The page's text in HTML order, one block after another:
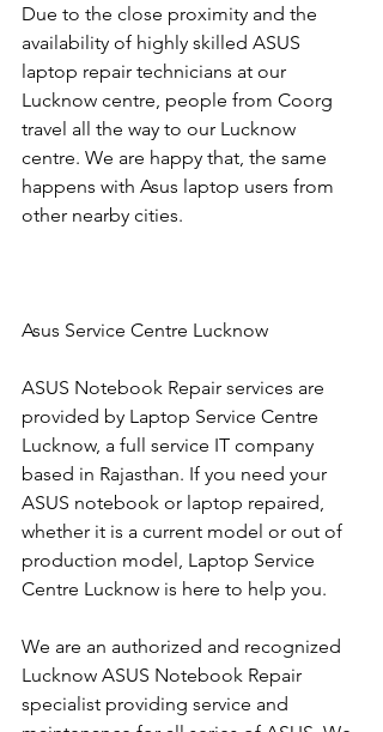
Due to the close proximity and the
availability of highly skilled ASUS
laptop repair technicians at our
Lucknow centre, people from Coorg
travel all the way to our Lucknow
centre. We are happy that, the same
happens with Asus laptop users from
other nearby cities.
Asus Service Centre Lucknow
ASUS Notebook Repair services are
provided by Laptop Service Centre
Lucknow, a full service IT company
based in Rajasthan. If you need your
ASUS notebook or laptop repaired,
whether it is a current model or out of
production model, Laptop Service
Centre Lucknow is here to help you.
We are an authorized and recognized
Lucknow ASUS Notebook Repair
specialist providing service and